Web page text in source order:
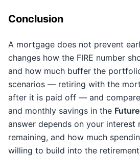
Conclusion
A mortgage does not prevent
changes how the FIRE number
and how much buffer the
scenarios — retiring with the
after it is paid off — and
and monthly savings in the
answer depends on your interest
remaining, and how much
willing to build into the